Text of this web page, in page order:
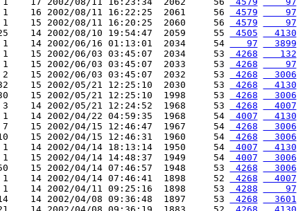
1    16 2002/08/11 16:22:25  2061     56
4579
    97
1    15 2002/08/11 16:20:25  2060     56
4579
    97
14 2002/08/10 19:54:47  2059     55
4505
  4130
1    14 2002/06/16 01:13:01  2034     54
   97
  3899
1    15 2002/06/03 03:45:07  2034     53
4268
   132
1    15 2002/06/03 03:45:07  2033     53
4268
    97
2    15 2002/06/03 03:45:07  2032     53
4268
  3006
15 2002/05/21 12:25:10  2030     53
4268
  4130
15 2002/05/21 12:25:10  1998     53
4268
  3006
3    14 2002/05/21 12:24:52  1968     53
4268
  4007
1    14 2002/04/22 04:59:35  1968     54
4007
  4130
7    15 2002/04/15 12:46:47  1967     54
4268
  3006
15 2002/04/15 12:46:31  1960     54
4268
  3006
1    14 2002/04/14 18:13:14  1950     54
4007
  4130
1    15 2002/04/14 14:48:37  1949     54
4007
  3006
15 2002/04/14 07:46:57  1948     53
4268
  3006
1    14 2002/04/14 07:46:41  1898     52
4268
  4007
1    14 2002/04/11 09:25:16  1898     53
4288
    97
14 2002/04/08 09:36:48  1897     53
4268
  3601